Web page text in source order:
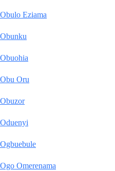
Obulo Eziama
Obunku
Obuohia
Obu Oru
Obuzor
Oduenyi
Ogbuebule
Ogo Omerenama